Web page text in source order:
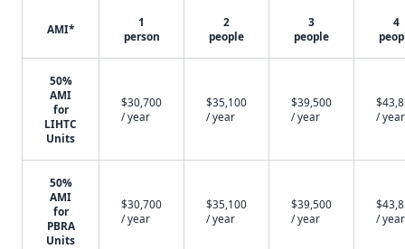
AMI*
1
person
2
people
3
people
4
50%
AMI
for
LIHTC
Units
$30,700
/ year
$35,100
/ year
$39,500
/ year
/ year
50%
AMI
for
PBRA
Units
$30,700
/ year
$35,100
/ year
$39,500
/ year
/ year